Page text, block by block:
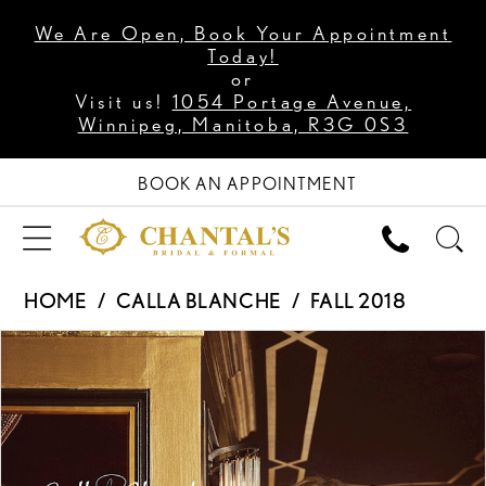
We Are Open, Book Your Appointment
Today!
or
Visit us! 1054 Portage Avenue,
Winnipeg, Manitoba, R3G 0S3
BOOK AN APPOINTMENT
HOME CALLA BLANCHE
FALL 2018
Products
Carousel
Skip
end
PAUSE AUTOPLAY
PREVIOUS SLIDE
NEXT SLIDE